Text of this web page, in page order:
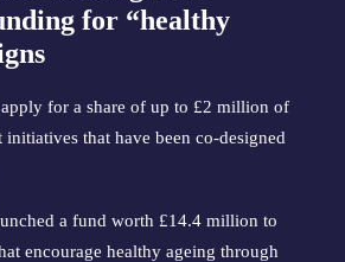
for “healthy
apply for a share of up to £2 million of
that have been co-designed
a fund worth £14.4 million to
encourage healthy ageing through